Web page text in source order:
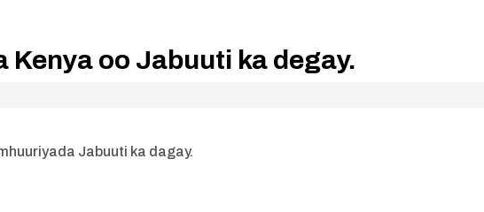
Kenya oo Jabuuti ka degay.
Jabuuti ka dagay.